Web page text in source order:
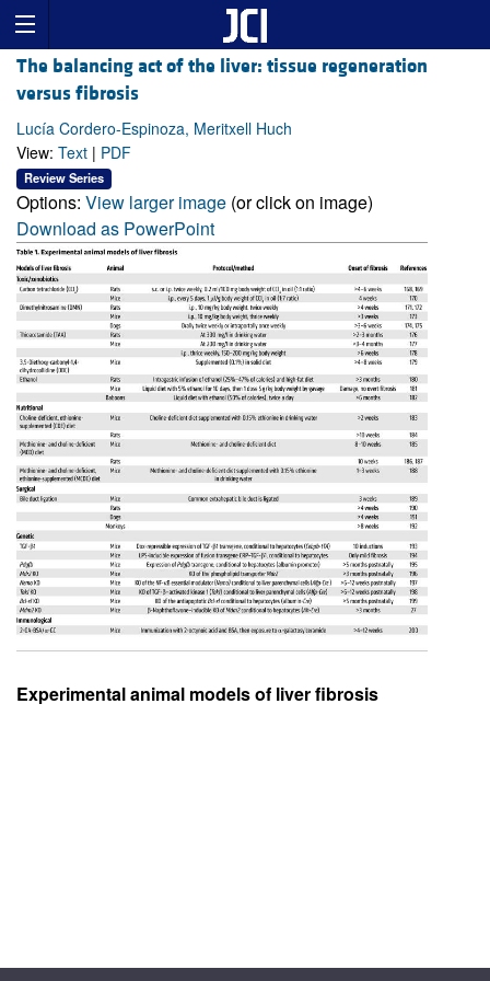
The balancing act of the liver: tissue regeneration
versus fibrosis
Lucía Cordero-Espinoza, Meritxell Huch
View: Text | PDF
Review Series
Options: View larger image (or click on image)
Download as PowerPoint
Experimental animal models of liver fibrosis